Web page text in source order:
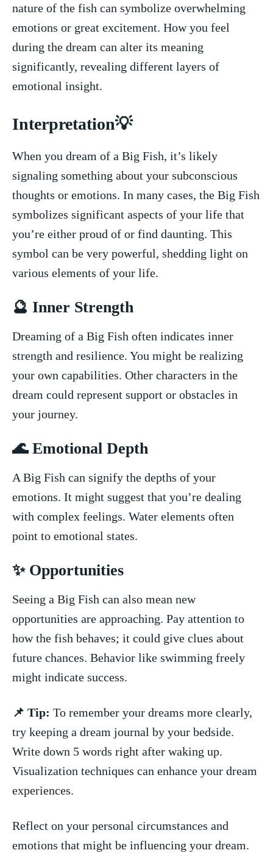
nature of the fish can symbolize overwhelming
emotions or great‌ excitement. How you ​feel⁤
during⁤ the ⁢dream can alter its meaning
significantly, revealing different⁣ layers of
emotional insight.
Interpretation💡
When ​you dream of a Big Fish, it’s likely
signaling something about your subconscious
thoughts or emotions. ⁢In many cases, ​the Big⁤ Fish
symbolizes significant aspects of your life that
you’re either proud of or find daunting.⁣ This
symbol can be very powerful, shedding light on​
various elements of ⁢your life.
🔮 Inner Strength
Dreaming of a ⁤Big ⁤Fish often indicates inner
⁣strength and resilience. You might be realizing
your own capabilities. Other‍ characters in the
dream could represent support or obstacles in
your⁣ journey.
🌊 Emotional Depth
A Big Fish can signify the depths of your
emotions. It might suggest that you’re dealing
with complex feelings. Water elements ‌often
point to emotional states.
✨ Opportunities
Seeing a Big ⁣Fish⁢ can also mean new
opportunities are ⁤approaching. Pay attention to
how the ‍fish behaves; it could give clues about
future chances. Behavior like swimming freely
might indicate success.
📌 Tip: To remember your dreams more clearly,
try keeping a dream journal by your bedside.
Write down 5 ​words right after waking up.
Visualization techniques‍ can enhance your dream
experiences.
Reflect on your personal circumstances and
emotions that might⁣ be ​influencing your dream.